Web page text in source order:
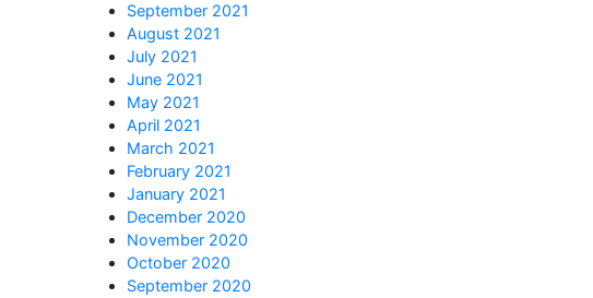
September 2021
August 2021
July 2021
June 2021
May 2021
April 2021
March 2021
February 2021
January 2021
December 2020
November 2020
October 2020
September 2020